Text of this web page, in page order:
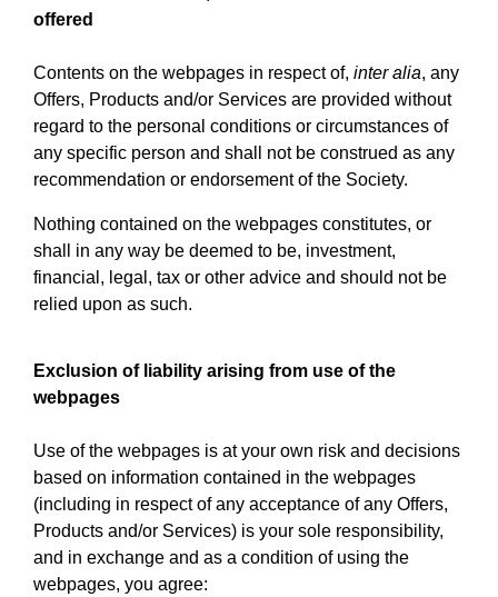
offered
Contents on the webpages in respect of, inter alia, any
Offers, Products and/or Services are provided without
regard to the personal conditions or circumstances of
any specific person and shall not be construed as any
recommendation or endorsement of the Society.
Nothing contained on the webpages constitutes, or
shall in any way be deemed to be, investment,
financial, legal, tax or other advice and should not be
relied upon as such.
Exclusion of liability arising from use of the
webpages
Use of the webpages is at your own risk and decisions
based on information contained in the webpages
(including in respect of any acceptance of any Offers,
Products and/or Services) is your sole responsibility,
and in exchange and as a condition of using the
webpages, you agree: